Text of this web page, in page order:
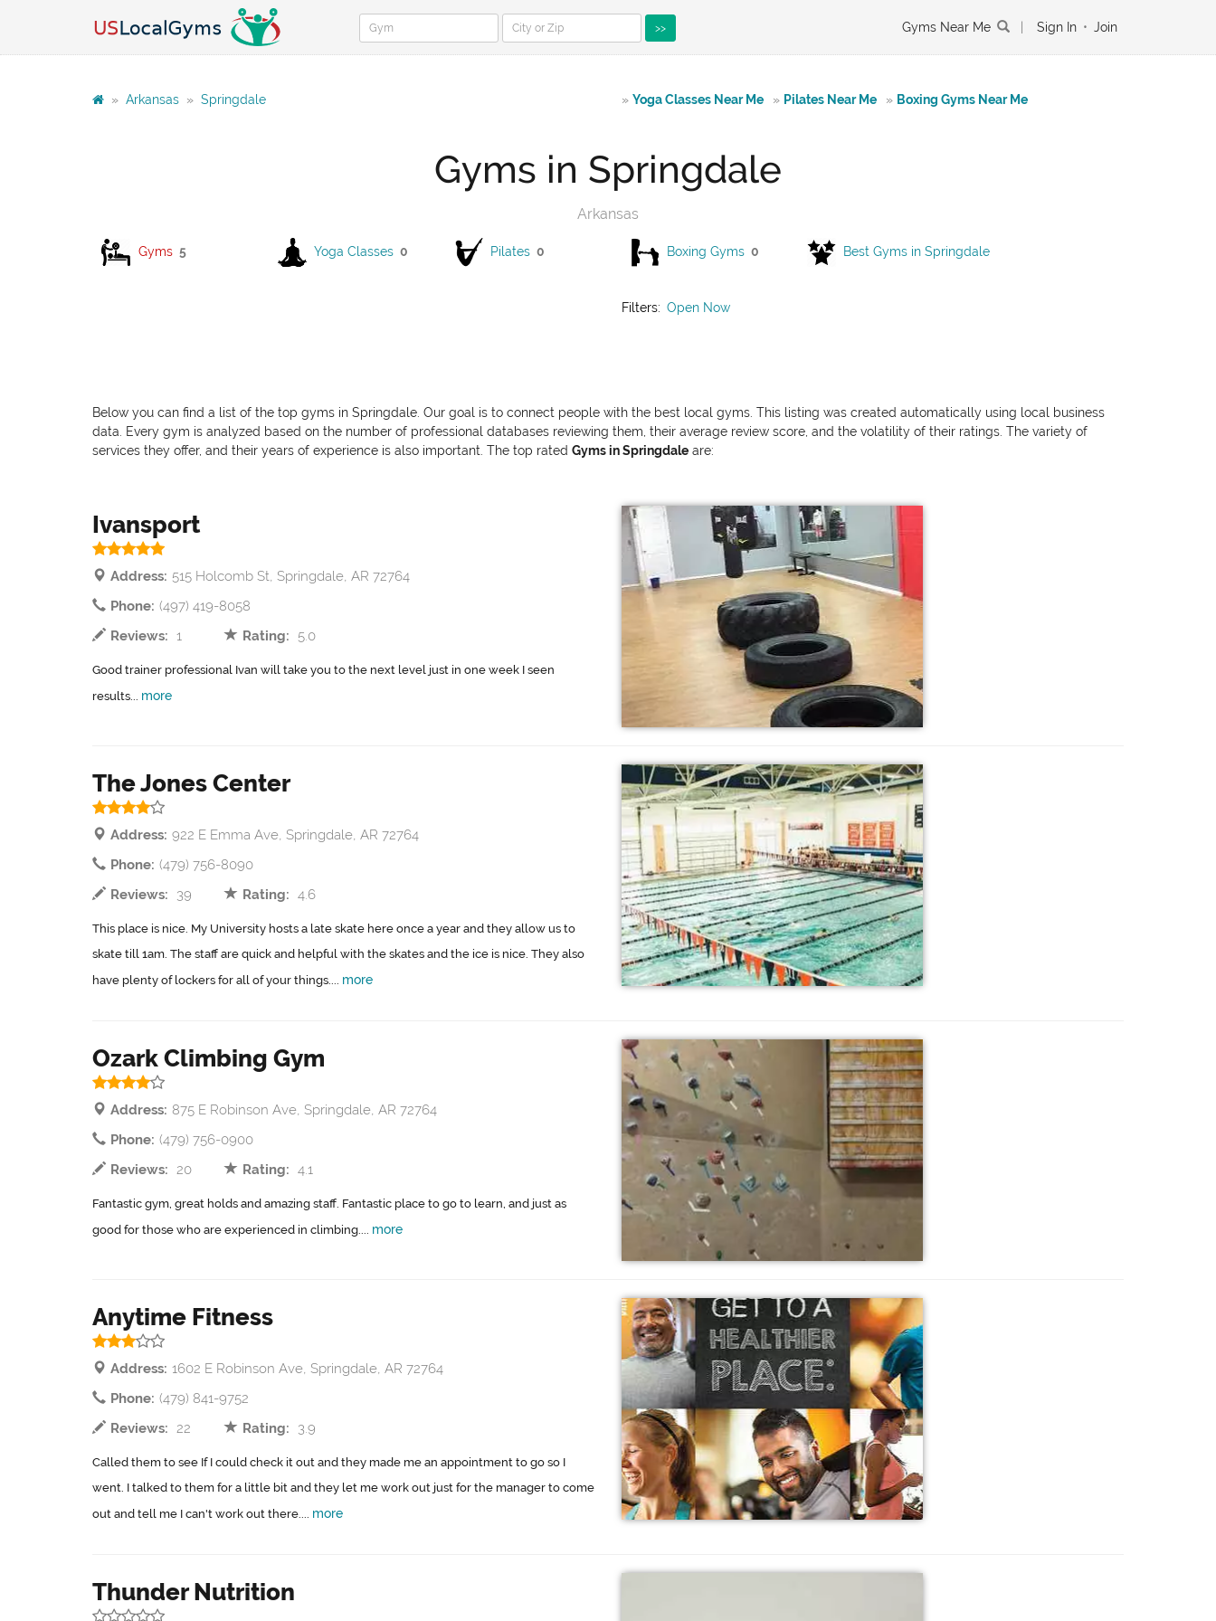
>> Gyms Near Me Sign In • Join
» Arkansas » Springdale » Yoga Classes Near Me » Pilates Near Me » Boxing Gyms Near Me
Gyms in Springdale
Arkansas
Gyms 5 Yoga Classes 0 Pilates 0 Boxing Gyms 0 Best Gyms in Springdale
Filters: Open Now
Below you can find a list of the top gyms in Springdale. Our goal is to connect people with the best local gyms. This listing was created automatically using local business
data. Every gym is analyzed based on the number of professional databases reviewing them, their average review score, and the volatility of their ratings. The variety of
services they offer, and their years of experience is also important. The top rated Gyms in Springdale are:
Ivansport
Address: 515 Holcomb St, Springdale, AR 72764
Phone: (497) 419-8058
Reviews: 1 Rating: 5.0
Good trainer professional Ivan will take you to the next level just in one week I seen
results... more
The Jones Center
Address: 922 E Emma Ave, Springdale, AR 72764
Phone: (479) 756-8090
Reviews:
39 Rating: 4.6
This place is nice. My University hosts a late skate here once a year and they allow us to
skate till 1am. The staff are quick and helpful with the skates and the ice is nice. They also
have plenty of lockers for all of your things.... more
Ozark Climbing Gym
Address: 875 E Robinson Ave, Springdale, AR 72764
Phone: (479) 756-0900
Reviews: 20 Rating: 4.1
Fantastic gym, great holds and amazing staff. Fantastic place to go to learn, and just as
good for those who are experienced in climbing.... more
Anytime Fitness
Address: 1602 E Robinson Ave, Springdale, AR 72764
Phone: (479) 841-9752
Reviews: 22 Rating: 3.9
Called them to see If I could check it out and they made me an appointment to go so I
went. I talked to them for a little bit and they let me work out just for the manager to come
out and tell me I can't work out there.... more
Thunder Nutrition